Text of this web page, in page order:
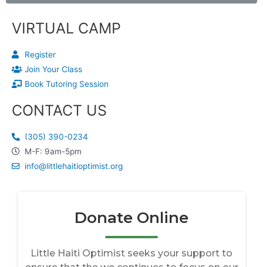
VIRTUAL CAMP
Register
Join Your Class
Book Tutoring Session
CONTACT US
(305) 390-0234
M-F: 9am-5pm
info@littlehaitioptimist.org